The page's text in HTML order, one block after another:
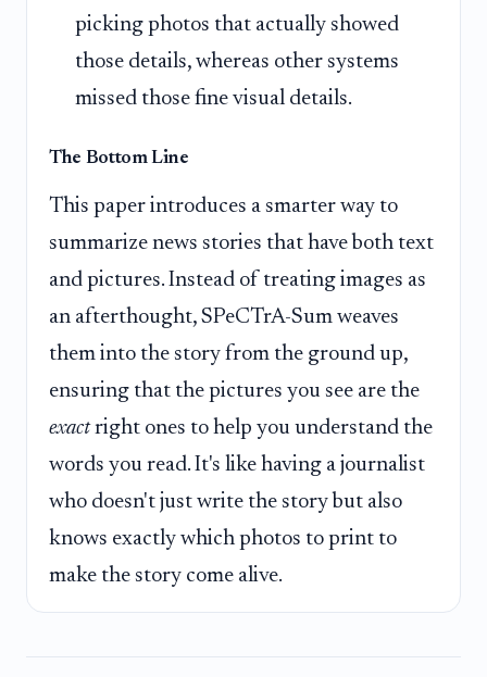
picking photos that actually showed
those details, whereas other systems
missed those fine visual details.
The Bottom Line
This paper introduces a smarter way to
summarize news stories that have both text
and pictures. Instead of treating images as
an afterthought, SPeCTrA-Sum weaves
them into the story from the ground up,
ensuring that the pictures you see are the
exactright ones to help you understand the
words you read. It's like having a journalist
who doesn't just write the story but also
knows exactly which photos to print to
make the story come alive.